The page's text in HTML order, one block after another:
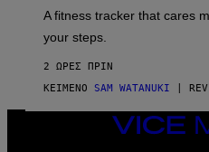
T
Y
I
M
G
S
A fitness tracker that cares
your steps.
2 ΏΡΕΣ ΠΡΙΝ
ΚΕΊΜΕΝΟ SAM WATANUKI |
VICE
MEDIA